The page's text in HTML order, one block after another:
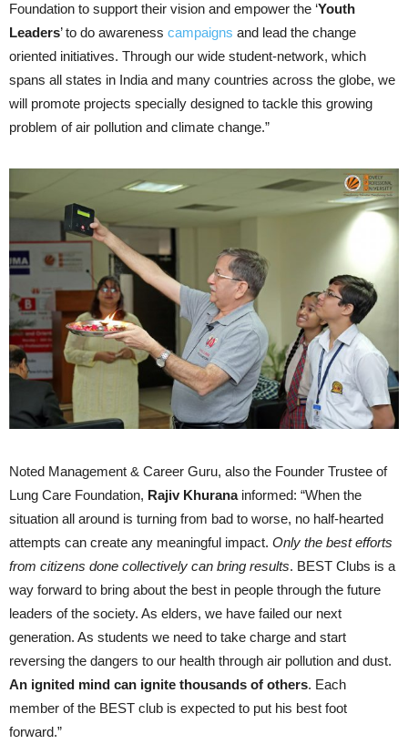
Foundation to support their vision and empower the ‘Youth
Leaders’ to do awareness campaigns and lead the change
oriented initiatives. Through our wide student-network, which
spans all states in India and many countries across the globe, we
will promote projects specially designed to tackle this growing
problem of air pollution and climate change.”
Noted Management & Career Guru, also the Founder Trustee of
Lung Care Foundation, Rajiv Khuranainformed: “When the
situation all around is turning from bad to worse, no half-hearted
attempts can create any meaningful impact. Only the best efforts
from citizens done collectively can bring results. BEST Clubs is a
way forward to bring about the best in people through the future
leaders of the society. As elders, we have failed our next
generation. As students we need to take charge and start
reversing the dangers to our health through air pollution and dust.
An ignited mind can ignite thousands of others. Each
member of the BEST club is expected to put his best foot
forward.”